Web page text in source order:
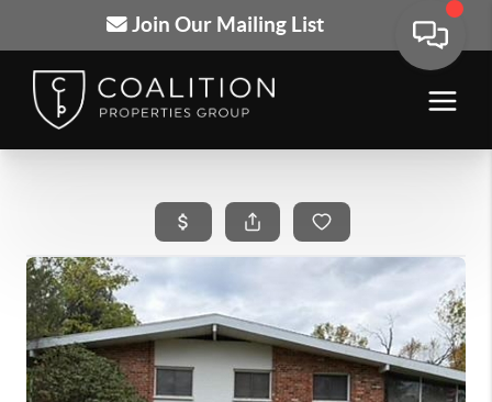
Join Our Mailing List